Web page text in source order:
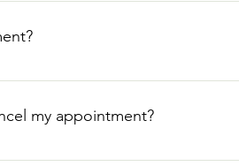
make an enquiry or call the clinic
Fri 10am-6pm, Sat 10am-2pm,
my appointment?
appointment. Please call the